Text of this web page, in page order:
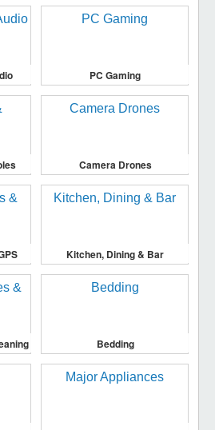
PC Gaming
Camera Drones
Kitchen, Dining & Bar
Bedding